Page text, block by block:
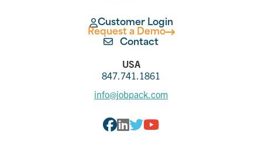
Customer Login
Request a Demo
Contact
USA
847.741.1861
info@jobpack.com